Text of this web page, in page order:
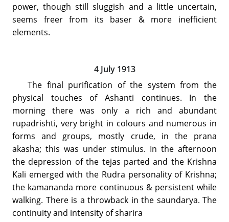
power, though still sluggish and a little uncertain,
seems freer from its baser & more inefficient
elements.
4 July 1913
The final purification of the system from the
physical touches of Ashanti continues. In the
morning there was only a rich and abundant
rupadrishti, very bright in colours and numerous in
forms and groups, mostly crude, in the prana
akasha; this was under stimulus. In the afternoon
the depression of the tejas parted and the Krishna
Kali emerged with the Rudra personality of Krishna;
the kamananda more continuous & persistent while
walking. There is a throwback in the saundarya. The
continuity and intensity of sharira